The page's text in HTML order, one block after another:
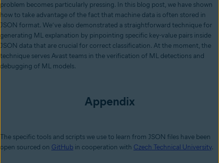
problem becomes particularly pressing. In this blog post, we have shown
how to take advantage of the fact that machine data is often stored in
JSON format. We’ve also demonstrated a straightforward technique for
generating ML explanation by pinpointing specific key-value pairs inside
JSON data that are crucial for correct classification. At the moment, the
technique serves Avast teams in the verification of ML detections and
debugging of ML models.
Appendix
The specific tools and scripts we use to learn from JSON files have been
open sourced on GitHub in cooperation with Czech Technical University.